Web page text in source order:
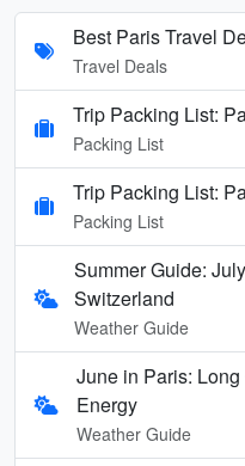
Best Paris Travel
Travel Deals
Trip Packing List:
Packing List
Trip Packing List:
Packing List
Summer Guide:
Switzerland
Weather Guide
June in Paris:
Energy
Weather Guide